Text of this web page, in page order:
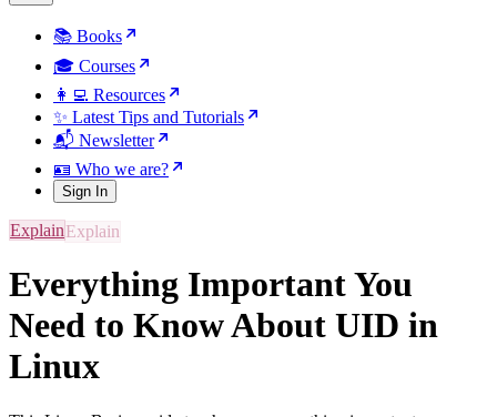
📚 Books
🎓 Courses
👩‍💻 Resources
✨ Latest Tips and Tutorials
📬 Newsletter
🪪 Who we are?
Sign In
Explain
Everything Important You
Need to Know About UID in
Linux